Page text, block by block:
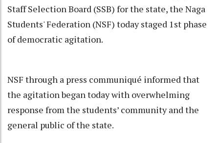
Staff Selection Board (SSB) for the state, the Naga
Students' Federation (NSF) today staged 1st phase
of democratic agitation.
NSF through a press communiqué informed that
the agitation began today with overwhelming
response from the students’ community and the
general public of the state.